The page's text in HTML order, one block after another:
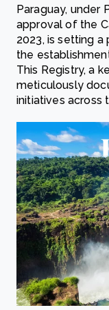
Paraguay, under
approval of the
2023, is setting
the
This Registry, a
meticulously
initiatives across